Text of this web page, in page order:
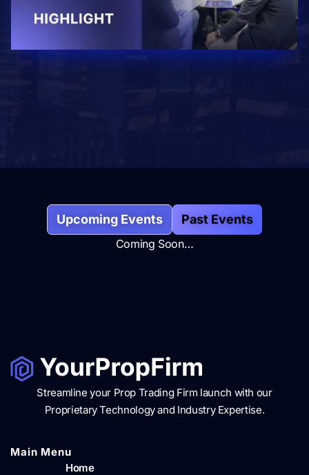
Upcoming Events Past Events
Coming Soon…
Streamline your Prop Trading Firm launch with our
Proprietary Technology and Industry Expertise.
Main Menu​
Home